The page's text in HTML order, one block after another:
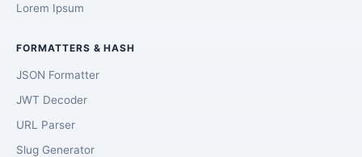
Lorem Ipsum
FORMATTERS & HASH
JSON Formatter
JWT Decoder
URL Parser
Slug Generator